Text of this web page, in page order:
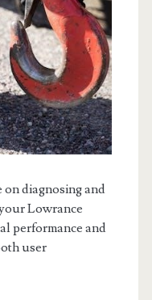
diagnosing and
Lowrance
performance and
user